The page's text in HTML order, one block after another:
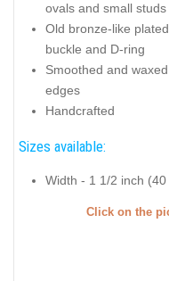
ovals and small studs
Old bronze-like plated
buckle and D-ring
Smoothed and waxed
edges
Handcrafted
Sizes available:
Width - 1 1/2 inch (40
Click on the